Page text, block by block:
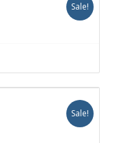
Sale!
Sale!